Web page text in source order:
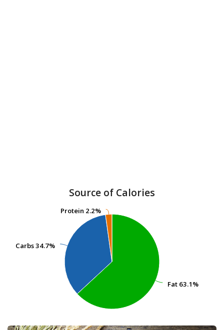
Source of Calories
Fat 63.1%
Fat 63.1%
Carbs34.7%
Carbs34.7%
Protein 2.2%
Protein 2.2%